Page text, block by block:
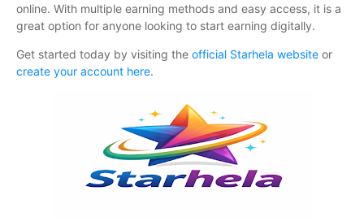
online. With multiple earning methods and easy access, it is a
great option for anyone looking to start earning digitally.
Get started today by visiting the official Starhela website or
create your account here.